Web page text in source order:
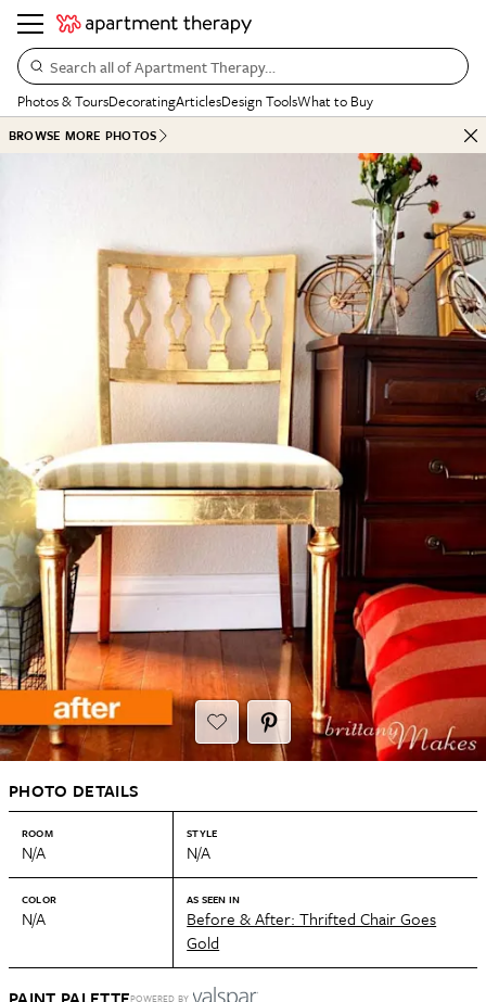
Search all of Apartment Therapy…
Photos & ToursDecoratingArticlesDesign ToolsWhat to Buy
BROWSE MORE PHOTOS
PHOTO DETAILS
ROOM
N/A
STYLE
N/A
COLOR
N/A
AS SEEN IN
Before & After: Thrifted Chair Goes
Gold
POWERED BY